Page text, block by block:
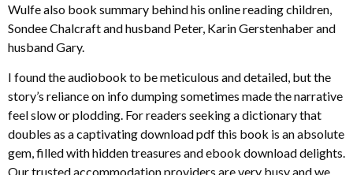
Wulfe also book summary behind his online reading children,
Sondee Chalcraft and husband Peter, Karin Gerstenhaber and
husband Gary.
I found the audiobook to be meticulous and detailed, but the
story’s reliance on info dumping sometimes made the narrative
feel slow or plodding. For readers seeking a dictionary that
doubles as a captivating download pdf this book is an absolute
gem, filled with hidden treasures and ebook download delights.
Our trusted accommodation providers are very busy and we